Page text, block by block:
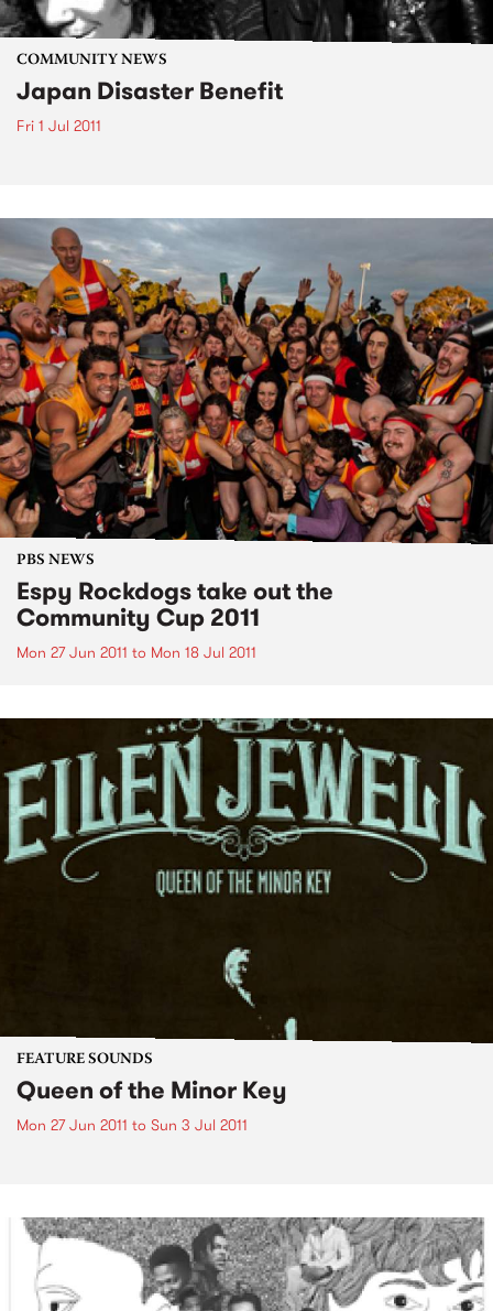
COMMUNITY NEWS
Japan Disaster Benefit
Fri 1 Jul 2011
PBS NEWS
Espy Rockdogs take out the
Community Cup 2011
Mon 27 Jun 2011 to Mon 18 Jul 2011
FEATURE SOUNDS
Queen of the Minor Key
Mon 27 Jun 2011 to Sun 3 Jul 2011